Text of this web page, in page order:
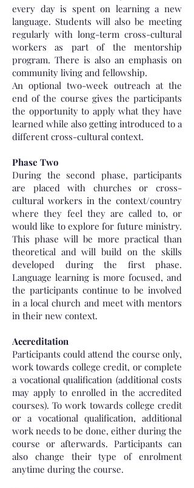
every day is spent on learning a new
language. Students will also be meeting
regularly with long-term cross-cultural
workers as part of the mentorship
program. There is also an emphasis on
community living and fellowship.
An optional two-week outreach at the
end of the course gives the participants
the opportunity to apply what they have
learned while also getting introduced to a
different cross-cultural context.
Phase Two
During the second phase, participants
are placed with churches or cross-
cultural workers in the context/country
where they feel they are called to, or
would like to explore for future ministry.
This phase will be more practical than
theoretical and will build on the skills
developed during the first phase.
Language learning is more focused, and
the participants continue to be involved
in a local church and meet with mentors
in their new context.
Accreditation
Participants could attend the course only,
work towards college credit, or complete
a vocational qualification (additional costs
may apply to enrolled in the accredited
courses). To work towards college credit
or a vocational qualification, additional
work needs to be done, either during the
course or afterwards. Participants can
also change their type of enrolment
anytime during the course.